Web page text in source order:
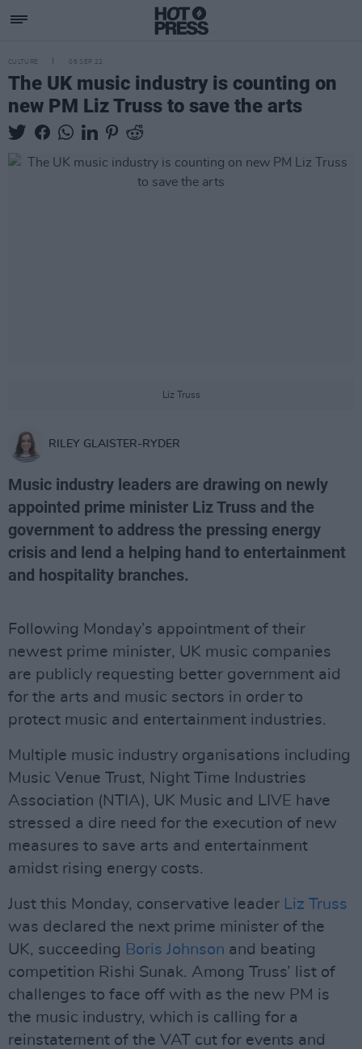
CULTURE 08 SEP 22
The UK music industry is counting on
new PM Liz Truss to save the arts
Liz Truss
RILEY GLAISTER-RYDER
Music industry leaders are drawing on newly
appointed prime minister Liz Truss and the
government to address the pressing energy
crisis and lend a helping hand to entertainment
and hospitality branches.
Following Monday’s appointment of their
newest prime minister, UK music companies
are publicly requesting better government aid
for the arts and music sectors in order to
protect music and entertainment industries.
Multiple music industry organisations including
Music Venue Trust, Night Time Industries
Association (NTIA), UK Music and LIVE have
stressed a dire need for the execution of new
measures to save arts and entertainment
amidst rising energy costs.
Just this Monday, conservative leader Liz Truss
was declared the next prime minister of the
UK, succeeding Boris Johnson and beating
competition Rishi Sunak. Among Truss’ list of
challenges to face off with as the new PM is
the music industry, which is calling for a
reinstatement of the VAT cut for events and